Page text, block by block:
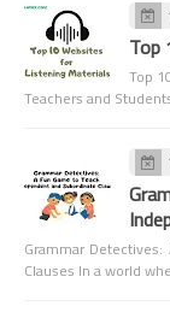
Top
Top
Teachers and
Grammar
Clauses In a world